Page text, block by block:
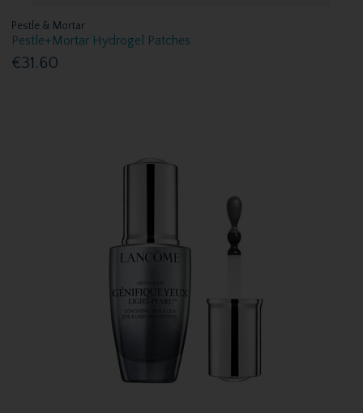
Pestle & Mortar
Pestle+Mortar Hydrogel Patches
€31.60